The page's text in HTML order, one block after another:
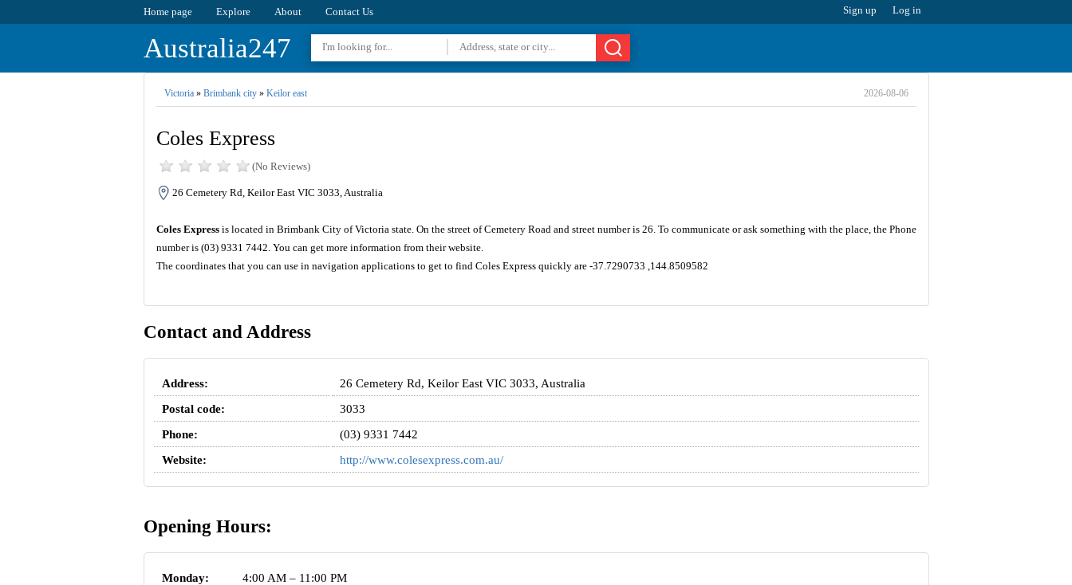
Home page Explore About Contact Us Sign up Log in
Australia247
Victoria» Brimbank city» Keilor east 2026-08-06
Coles Express
(No Reviews)
26 Cemetery Rd, Keilor East VIC 3033, Australia
Coles Expressis located in Brimbank City of Victoria state. On the street of Cemetery Road and street number is 26. To communicate or ask something with the place, the Phone
number is (03) 9331 7442. You can get more information from their website.
The coordinates that you can use in navigation applications to get to find Coles Express quickly are -37.7290733 ,144.8509582
Contact and Address
Address:
26 Cemetery Rd, Keilor East VIC 3033, Australia
Postal code:
3033
Phone:
(03) 9331 7442
Website:
http://www.colesexpress.com.au/
Opening Hours:
Monday:
4:00 AM – 11:00 PM